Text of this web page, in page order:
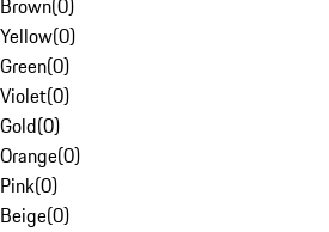
Brown(0)
Yellow(0)
Green(0)
Violet(0)
Gold(0)
Orange(0)
Pink(0)
Beige(0)